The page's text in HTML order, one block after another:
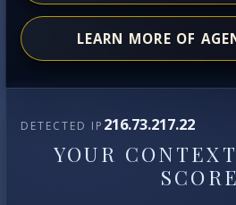
LEARN MORE OF
DETECTED IP 216.73.217.22
YOUR
SCORE